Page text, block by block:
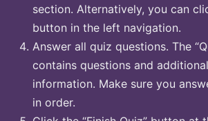
section. Alternatively, you can
button in the left navigation.
Answer all quiz questions. The
contains questions and
information. Make sure you
in order.